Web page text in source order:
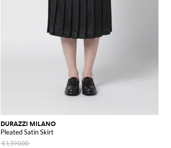
DURAZZI MILANO
Pleated Satin Skirt
€1,390.00